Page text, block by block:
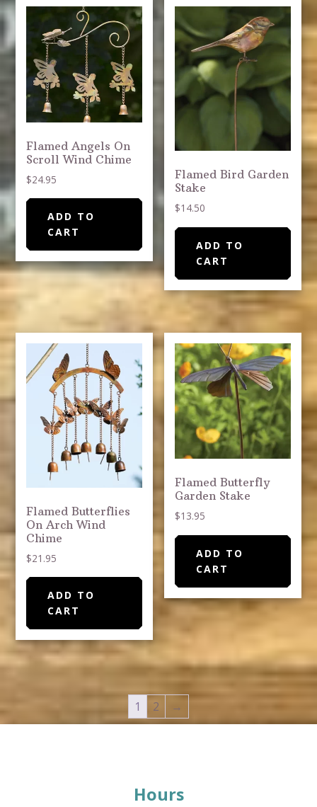
Flamed Angels On
Scroll Wind Chime
$24.95
ADD TO
CART
Flamed Bird Garden
Stake
$14.50
ADD TO
CART
Flamed Butterflies
On Arch Wind
Chime
$21.95
ADD TO
CART
Flamed Butterfly
Garden Stake
$13.95
ADD TO
CART
1 2 →
Hours